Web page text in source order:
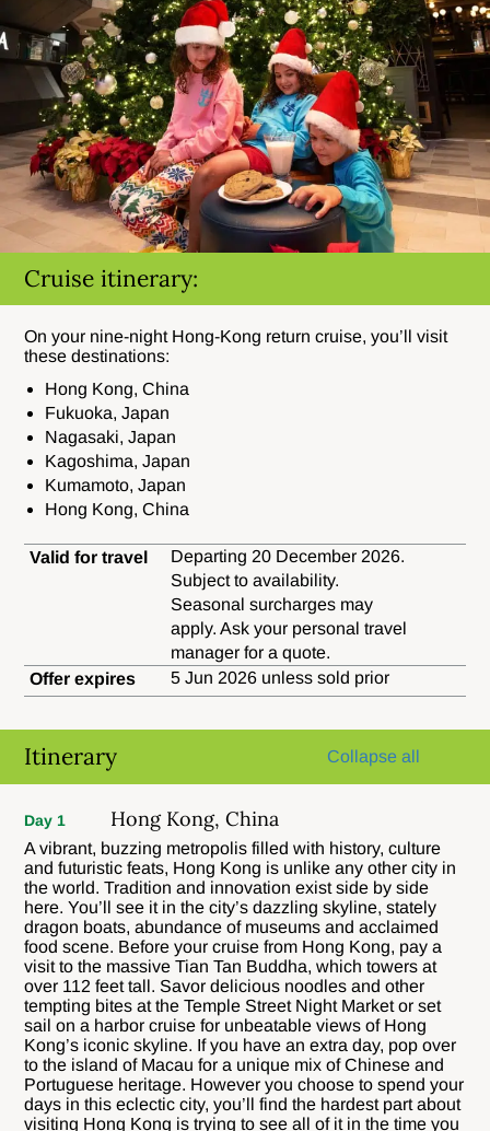
Cruise itinerary:
On your nine-night Hong-Kong return cruise, you’ll visit
these destinations:
Hong Kong, China
Fukuoka, Japan
Nagasaki, Japan
Kagoshima, Japan
Kumamoto, Japan
Hong Kong, China
Valid for travel
Departing 20 December 2026.
Subject to availability.
Seasonal surcharges may
apply. Ask your personal travel
manager for a quote.
Offer expires
5 Jun 2026 unless sold prior
Itinerary Collapse all
Day 1 Hong Kong, China
A vibrant, buzzing metropolis filled with history, culture
and futuristic feats, Hong Kong is unlike any other city in
the world. Tradition and innovation exist side by side
here. You’ll see it in the city’s dazzling skyline, stately
dragon boats, abundance of museums and acclaimed
food scene. Before your cruise from Hong Kong, pay a
visit to the massive Tian Tan Buddha, which towers at
over 112 feet tall. Savor delicious noodles and other
tempting bites at the Temple Street Night Market or set
sail on a harbor cruise for unbeatable views of Hong
Kong’s iconic skyline. If you have an extra day, pop over
to the island of Macau for a unique mix of Chinese and
Portuguese heritage. However you choose to spend your
days in this eclectic city, you’ll find the hardest part about
visiting Hong Kong is trying to see all of it in the time you